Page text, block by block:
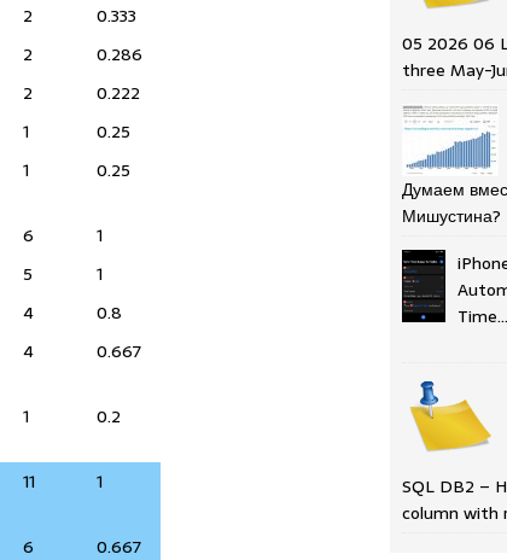
2
0.333
2
0.286
2
0.222
1
0.25
1 0.25
6
1
5
1
4
0.8
4 0.667
1 0.2
11 1
6
0.667
05 2026 06
three May-
Думаем
Мишустина?
Time…
SQL DB2 –
column with